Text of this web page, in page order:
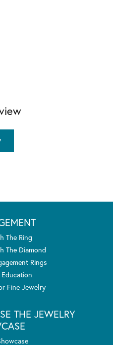
The Ring
The Diamond
Rings
Fine Jewelry
THE JEWELRY